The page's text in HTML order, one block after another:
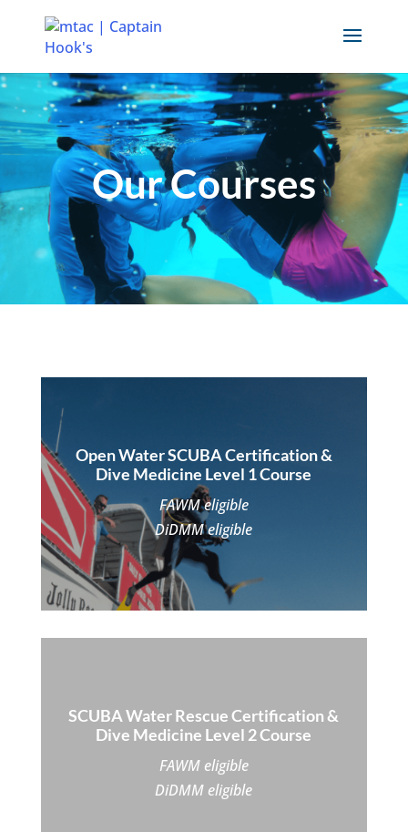
Our Courses
Open Water SCUBA Certification &
Dive Medicine Level 1 Course
FAWM eligible
DiDMM eligible
SCUBA Water Rescue Certification &
Dive Medicine Level 2 Course
FAWM eligible
DiDMM eligible